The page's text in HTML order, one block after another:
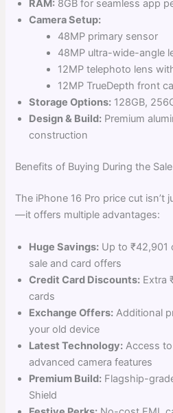
RAM: 8GB for seamless app
Camera Setup:
48MP primary sensor
48MP ultra-wide-angle
12MP telephoto lens
12MP TrueDepth front
Storage Options: 128GB,
Design & Build: Premium
construction
Benefits of Buying During the Sale
The iPhone 16 Pro price cut isn’t
—it offers multiple advantages:
Huge Savings: Up to ₹42,901
sale and card offers
Credit Card Discounts: Extra
cards
Exchange Offers: Additional
your old device
Latest Technology: Access
advanced camera features
Premium Build: Flagship-
Shield